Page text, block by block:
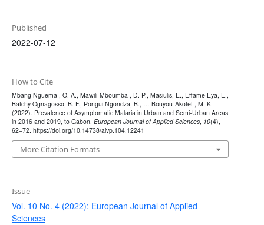
Published
2022-07-12
How to Cite
Mbang Nguema , O. A., Mawili-Mboumba , D. P., Masiulis, E., Effame Eya, E.,
Batchy Ognagosso, B. F., Pongui Ngondza, B., … Bouyou-Akotet , M. K.
(2022). Prevalence of Asymptomatic Malaria in Urban and Semi-Urban Areas
in 2016 and 2019, to Gabon. European Journal of Applied Sciences, 10(4),
62–72. https://doi.org/10.14738/aivp.104.12241
More Citation Formats
Issue
Vol. 10 No. 4 (2022): European Journal of Applied
Sciences